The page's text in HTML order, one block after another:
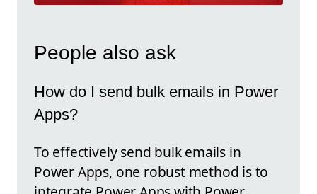
People also ask
How do I send bulk emails in Power
Apps?
To effectively send bulk emails in
Power Apps, one robust method is to